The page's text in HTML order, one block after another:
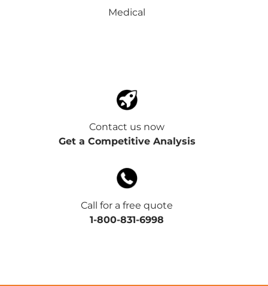
Medical
Contact us now
Get a Competitive Analysis
Call for a free quote
1-800-831-6998